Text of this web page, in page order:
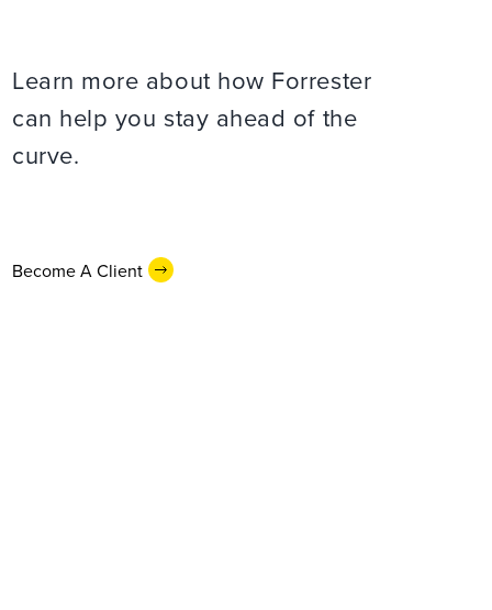
Learn more about how Forrester
can help you stay ahead of the
curve.
Become A Client